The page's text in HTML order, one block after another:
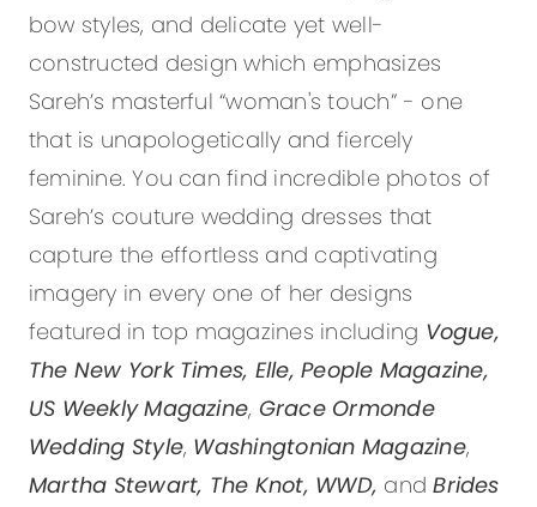
bow styles, and delicate yet well-
constructed design which emphasizes
Sareh’s masterful “woman's touch” - one
that is unapologetically and fiercely
feminine. You can find incredible photos of
Sareh’s couture wedding dresses that
capture the effortless and captivating
imagery in every one of her designs
featured in top magazines including Vogue,
The New York Times, Elle,People Magazine,
US Weekly Magazine, Grace Ormonde
Wedding Style, Washingtonian Magazine,
Martha Stewart, The Knot, WWD, andBrides